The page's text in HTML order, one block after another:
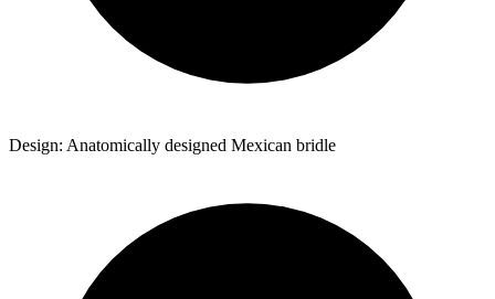
Design: Anatomically designed Mexican bridle